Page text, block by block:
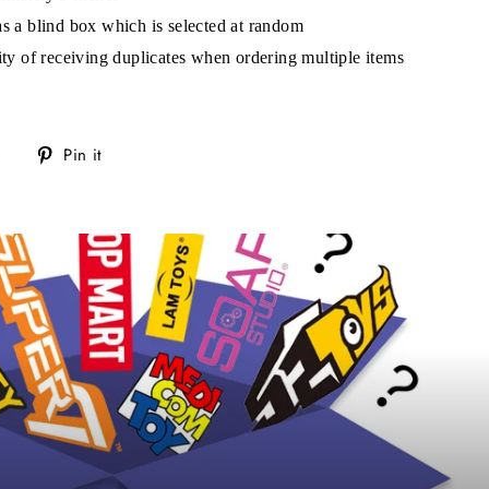
a blind box which is selected at random
of receiving duplicates when ordering multiple items
Tweet Pin it